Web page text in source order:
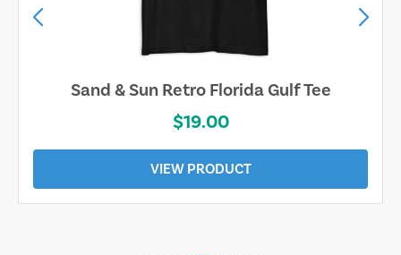
Sand & Sun Retro Florida Gulf Tee
$19.00
VIEW PRODUCT